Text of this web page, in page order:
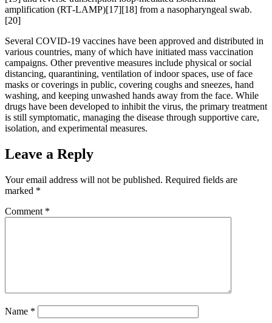
amplification (RT‑LAMP)[17][18] from a nasopharyngeal swab.
[20]
Several COVID-19 vaccines have been approved and distributed in
various countries, many of which have initiated mass vaccination
campaigns. Other preventive measures include physical or social
distancing, quarantining, ventilation of indoor spaces, use of face
masks or coverings in public, covering coughs and sneezes, hand
washing, and keeping unwashed hands away from the face. While
drugs have been developed to inhibit the virus, the primary treatment
is still symptomatic, managing the disease through supportive care,
isolation, and experimental measures.
Leave a Reply
Your email address will not be published. Required fields are
marked *
Comment *
Name *